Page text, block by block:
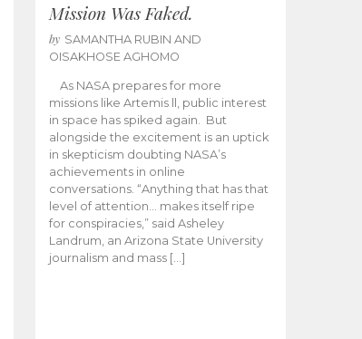
Mission Was Faked.
by SAMANTHA RUBIN AND
OISAKHOSE AGHOMO
As NASA prepares for more
missions like Artemis ll, public interest
in space has spiked again. But
alongside the excitement is an uptick
in skepticism doubting NASA’s
achievements in online
conversations. “Anything that has that
level of attention… makes itself ripe
for conspiracies,” said Asheley
Landrum, an Arizona State University
journalism and mass […]